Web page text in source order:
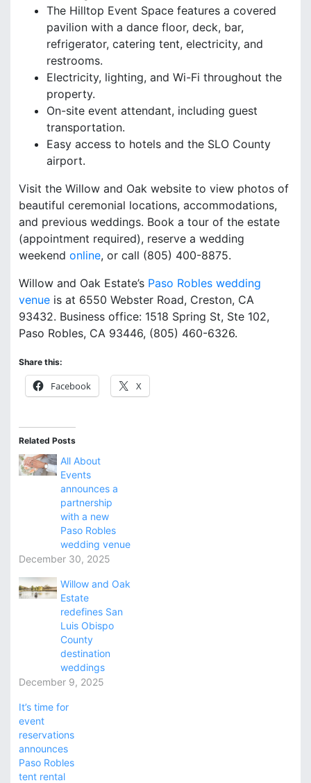
The Hilltop Event Space features a covered
pavilion with a dance floor, deck, bar,
refrigerator, catering tent, electricity, and
restrooms.
Electricity, lighting, and Wi-Fi throughout the
property.
On-site event attendant, including guest
transportation.
Easy access to hotels and the SLO County
airport.
Visit the Willow and Oak website to view photos of
beautiful ceremonial locations, accommodations,
and previous weddings. Book a tour of the estate
(appointment required), reserve a wedding
weekend online, or call (805) 400-8875.
Willow and Oak Estate’s Paso Robles wedding
venue is at 6550 Webster Road, Creston, CA
93432. Business office: 1518 Spring St, Ste 102,
Paso Robles, CA 93446, (805) 460-6326.
Share this:
Facebook X
Related Posts
All About
Events
announces a
partnership
with a new
Paso Robles
wedding venue
December 30, 2025
Willow and Oak
Estate
redefines San
Luis Obispo
County
destination
weddings
December 9, 2025
It’s time for
event
reservations
announces
Paso Robles
tent rental